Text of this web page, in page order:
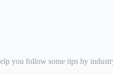
you follow some tips by